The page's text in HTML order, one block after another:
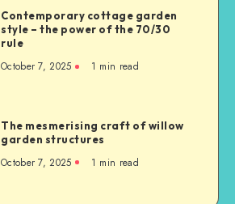
Contemporary cottage garden
style – the power of the 70/30
rule
October 7, 2025 1 min read
The mesmerising craft of willow
garden structures
October 7, 2025 1 min read